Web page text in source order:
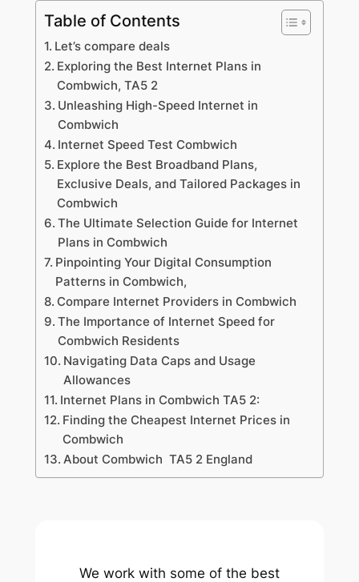
Table of Contents
Let’s compare deals
Exploring the Best Internet Plans in
Combwich, TA5 2
Unleashing High-Speed Internet in
Combwich
Internet Speed Test Combwich
Explore the Best Broadband Plans,
Exclusive Deals, and Tailored Packages in
Combwich
The Ultimate Selection Guide for Internet
Plans in Combwich
Pinpointing Your Digital Consumption
Patterns in Combwich,
Compare Internet Providers in Combwich
The Importance of Internet Speed for
Combwich Residents
Navigating Data Caps and Usage
Allowances
Internet Plans in Combwich TA5 2:
Finding the Cheapest Internet Prices in
Combwich
About Combwich TA5 2 England
We work with some of the best